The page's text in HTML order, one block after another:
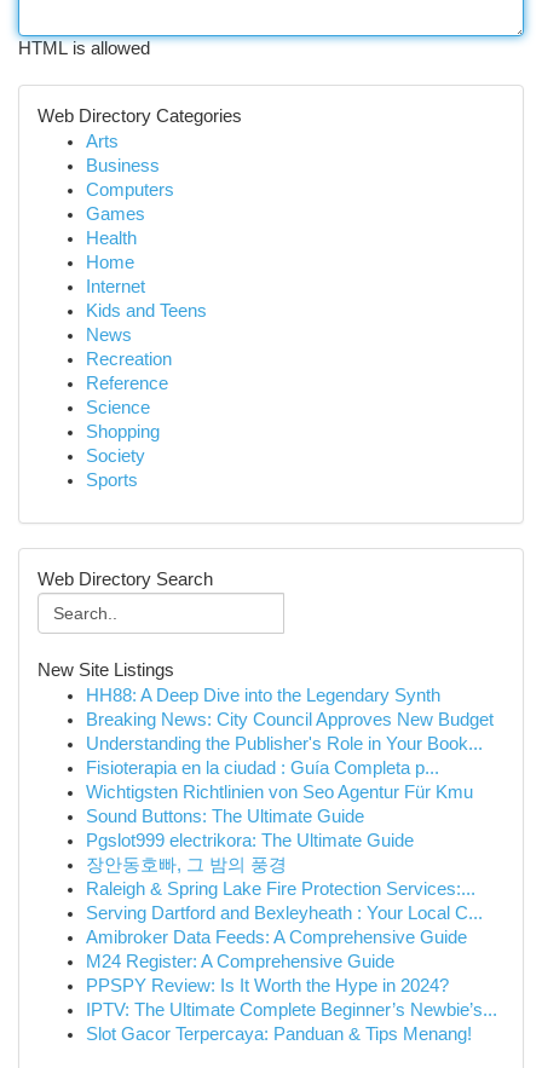
HTML is allowed
Web Directory Categories
Arts
Business
Computers
Games
Health
Home
Internet
Kids and Teens
News
Recreation
Reference
Science
Shopping
Society
Sports
Web Directory Search
New Site Listings
HH88: A Deep Dive into the Legendary Synth
Breaking News: City Council Approves New Budget
Understanding the Publisher's Role in Your Book...
Fisioterapia en la ciudad : Guía Completa p...
Wichtigsten Richtlinien von Seo Agentur Für Kmu
Sound Buttons: The Ultimate Guide
Pgslot999 electrikora: The Ultimate Guide
장안동호빠, 그 밤의 풍경
Raleigh & Spring Lake Fire Protection Services:...
Serving Dartford and Bexleyheath : Your Local C...
Amibroker Data Feeds: A Comprehensive Guide
M24 Register: A Comprehensive Guide
PPSPY Review: Is It Worth the Hype in 2024?
IPTV: The Ultimate Complete Beginner’s Newbie’s...
Slot Gacor Terpercaya: Panduan & Tips Menang!